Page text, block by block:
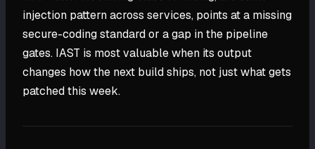
injection pattern across services, points at a missing
secure-coding standard or a gap in the pipeline
gates. IAST is most valuable when its output
changes how the next build ships, not just what gets
patched this week.